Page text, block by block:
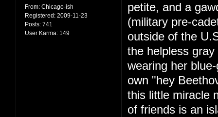
From: Chicago-ish
Registered: 2009-11-23
Posts: 741
User Karma: 149
petite, and a
(military pre-
outside of the
the helpless
wearing her
own "hey
this little miracle
of friends is an